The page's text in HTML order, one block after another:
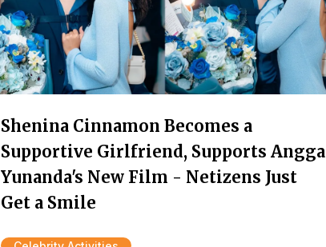
Shenina Cinnamon Becomes a
Supportive Girlfriend, Supports Angga
Yunanda's New Film - Netizens Just
Get a Smile